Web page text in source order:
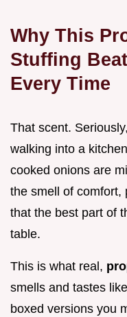
Why This
Stuffing
Every Time
That scent.
walking into a
cooked onions are
the smell of comfort,
that the best part of
table.
This is what real,
smells and tastes
boxed versions you